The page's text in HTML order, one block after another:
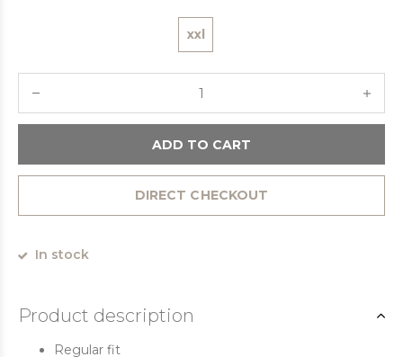
xxl
ADD TO CART
DIRECT CHECKOUT
In stock
Product description
Regular fit